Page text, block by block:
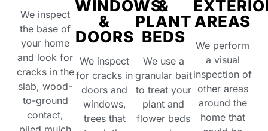
We inspect
the base of
your home
and look for
cracks in the
slab, wood-
to-ground
contact,
WINDOWS
&
DOORS
We inspect
for cracks in
doors and
windows,
trees that
&
PLANT
BEDS
We use a
granular bait
to treat your
plant and
flower beds
AREAS
We perform
a visual
inspection of
other areas
around the
home that